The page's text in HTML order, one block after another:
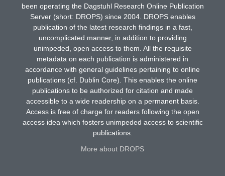
been operating the Dagstuhl Research Online Publication
Server (short: DROPS) since 2004. DROPS enables
publication of the latest research findings in a fast,
uncomplicated manner, in addition to providing
unimpeded, open access to them. All the requisite
metadata on each publication is administered in
accordance with general guidelines pertaining to online
publications (cf. Dublin Core). This enables the online
publications to be authorized for citation and made
accessible to a wide readership on a permanent basis.
Access is free of charge for readers following the open
access idea which fosters unimpeded access to scientific
publications.
More about DROPS